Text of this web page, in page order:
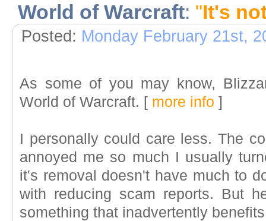
World of Warcraft: "It's
Posted: Monday February 21st,
As some of you may know,
World of Warcraft. [ more info ]
I personally could care less. The
annoyed me so much I usually
it's removal doesn't have much to
with reducing scam reports. But
something that inadvertently